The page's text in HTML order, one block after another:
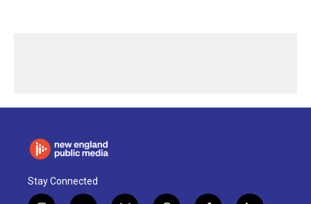
Stay Connected